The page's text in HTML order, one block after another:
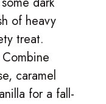
of heavy
treat.
Combine
caramel
for a fall-